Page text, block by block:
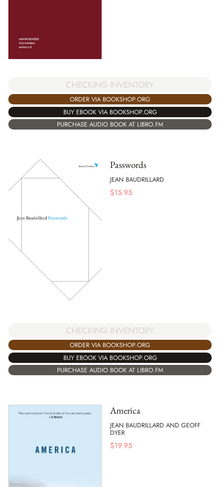
CHECKING INVENTORY
ORDER VIA BOOKSHOP.ORG
BUY EBOOK VIA BOOKSHOP.ORG
PURCHASE AUDIO BOOK AT LIBRO.FM
Passwords
JEAN BAUDRILLARD
$15.95
CHECKING INVENTORY
ORDER VIA BOOKSHOP.ORG
BUY EBOOK VIA BOOKSHOP.ORG
PURCHASE AUDIO BOOK AT LIBRO.FM
America
JEAN BAUDRILLARD AND GEOFF
DYER
$19.95